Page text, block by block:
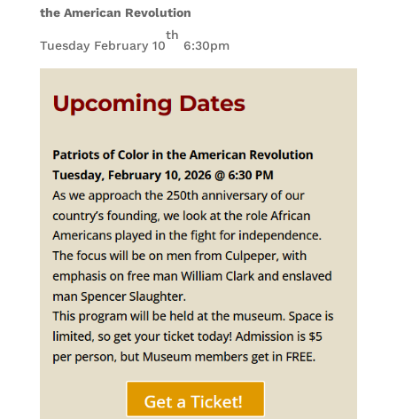
the American Revolution
Tuesday February 10
th
6:30pm